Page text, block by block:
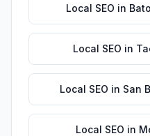
Local SEO in
Local SEO in
Local SEO in San
Local SEO in